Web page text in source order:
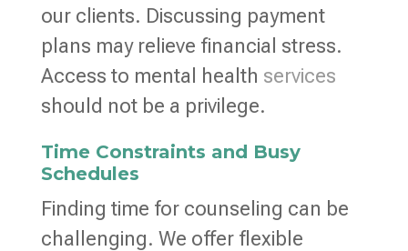
our clients. Discussing payment
plans may relieve financial stress.
Access to mental health services
should not be a privilege.
Time Constraints and Busy
Schedules
Finding time for counseling can be
challenging. We offer flexible